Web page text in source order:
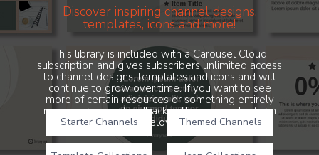
Discover inspiring channel designs,
templates, icons and more!
This library is included with a Carousel Cloud
subscription and gives subscribers unlimited access
to channel designs, templates and icons and will
continue to grow over time. If you want to see
more of certain resources or something entirely
new, share your feedback with us using the form
below!
Starter Channels Themed Channels